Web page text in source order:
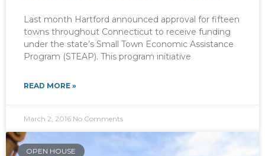
Last month Hartford announced approval for fifteen
towns throughout Connecticut to receive funding
under the state’s Small Town Economic Assistance
Program (STEAP). This program initiative
READ MORE »
March 2, 2016 No Comments
OPEN HOUSE